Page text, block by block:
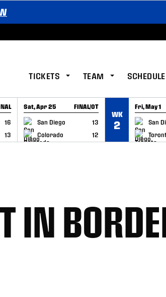
TICKETS TEAM SCHEDULE
16
13
Sat, Apr 25 FINAL/OT
San Diego
13
Colorado
12
GAME RECAP
WK
2
Fri, May 1
San
GAME
IN